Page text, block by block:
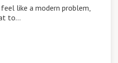
like a modern problem,
to…